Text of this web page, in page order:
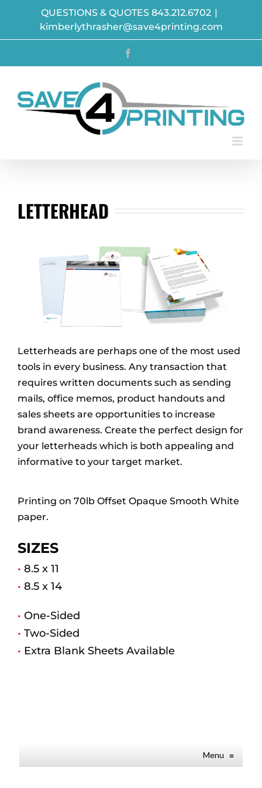
content
QUESTIONS & QUOTES 843.212.6702 |
kimberlythrasher@save4printing.com
LETTERHEAD
Letterheads are perhaps one of the most used
tools in every business. Any transaction that
requires written documents such as sending
mails, office memos, product handouts and
sales sheets are opportunities to increase
brand awareness. Create the perfect design for
your letterheads which is both appealing and
informative to your target market.
Printing on 70lb Offset Opaque Smooth White
paper.
SIZES
• 8.5 x 11
• 8.5 x 14
• One-Sided
• Two-Sided
• Extra Blank Sheets Available
Menu ≡